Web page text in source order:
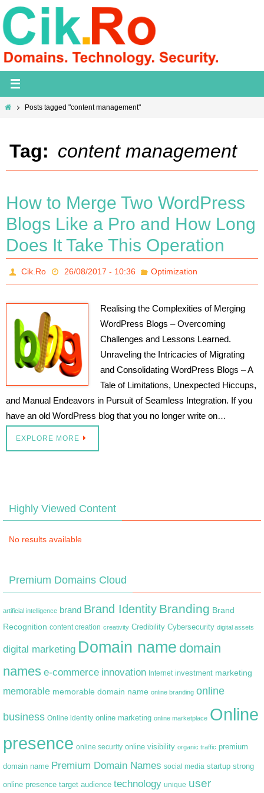
Skip
to
content
HomePosts tagged "content management"
Tag: content management
How to Merge Two WordPress
Blogs Like a Pro and How Long
Does It Take This Operation
Cik.Ro 26/08/2017 - 10:36 Optimization
Realising the Complexities of Merging
WordPress Blogs – Overcoming
Challenges and Lessons Learned.
Unraveling the Intricacies of Migrating
and Consolidating WordPress Blogs – A
Tale of Limitations, Unexpected Hiccups,
and Manual Endeavors in Pursuit of Seamless Integration. If you
have an old WordPress blog that you no longer write on…
EXPLORE MORE
Highly Viewed Content
No results available
Premium Domains Cloud
artificial intelligence brand Brand Identity Branding Brand
Recognition content creation creativity Credibility Cybersecurity digital assets
digital marketing Domain name domain
names e-commerce innovation Internet investment marketing
memorable memorable domain name online branding online
business Online identity online marketing online marketplace Online
presence online security online visibility organic traffic premium
domain name Premium Domain Names social media startup strong
online presence target audience technology unique user